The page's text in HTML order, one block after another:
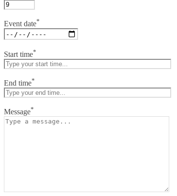
Event date*
Start time*
End time*
Message*